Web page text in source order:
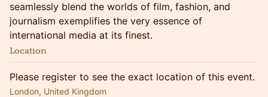
seamlessly blend the worlds of film, fashion, and
journalism exemplifies the very essence of
international media at its finest.
Location
Please register to see the exact location of this event.
London, United Kingdom